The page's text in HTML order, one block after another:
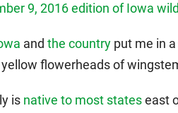
9, 2016 edition of Iowa
and the country put me in
flowerheads of
is native to most stateseast